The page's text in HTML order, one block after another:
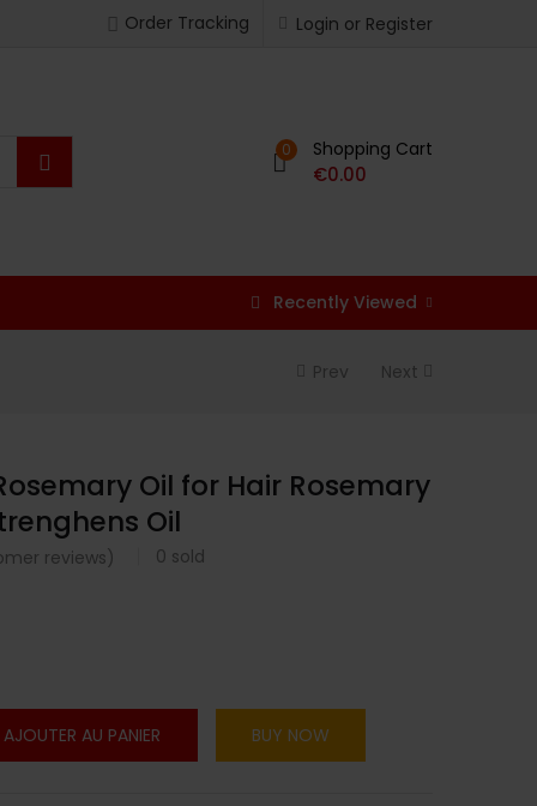
Login or Register
Order Tracking
0 Shopping Cart
€0.00
Recently Viewed
Prev Next
Oil for Hair Rosemary
Oil
reviews) 0 sold
AJOUTER AU PANIER BUY NOW